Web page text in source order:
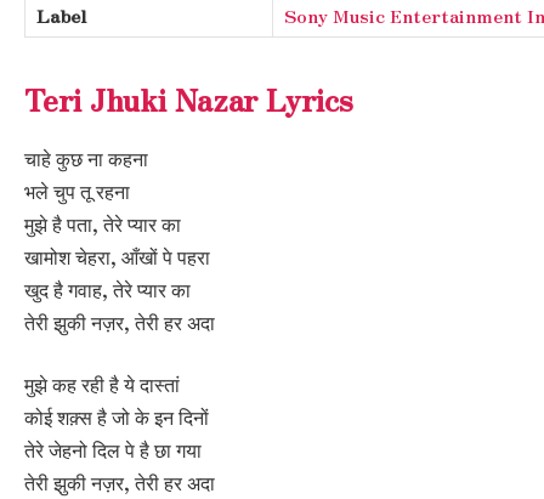
Label
Sony Music Entertainment
Teri Jhuki Nazar Lyrics
चाहे कुछ ना कहना
भले चुप तू रहना
मुझे है पता, तेरे प्यार का
खामोश चेहरा, आँखों पे पहरा
खुद है गवाह, तेरे प्यार का
तेरी झुकी नज़र, तेरी हर अदा
मुझे कह रही है ये दास्तां
कोई शक़्स है जो के इन दिनों
तेरे जेहनो दिल पे है छा गया
तेरी झुकी नज़र, तेरी हर अदा